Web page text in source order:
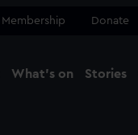
Membership Donate
What's on Stories